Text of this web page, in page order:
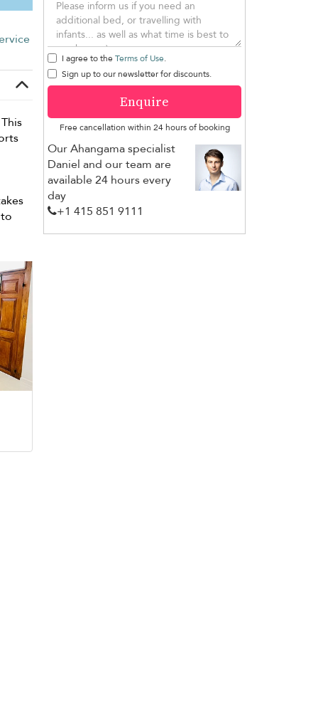
I agree to the Terms of Use.
Sign up to our newsletter for discounts.
Enquire
Free cancellation within 24 hours of booking
Our Ahangama specialist
Daniel and our team are
available 24 hours every
day
+1 ​415 851 9111